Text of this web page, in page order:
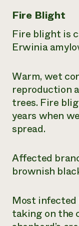
Fire Blight
Fire blight is
Erwinia
Warm, wet
reproduction
trees. Fire
years when
spread.
Affected
brownish
Most
taking on the